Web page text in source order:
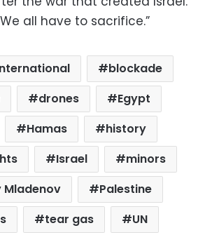
all have to sacrifice.”
blockade
drones
Egypt
Hamas
history
Israel
minors
Mladenov
Palestine
tear gas
UN